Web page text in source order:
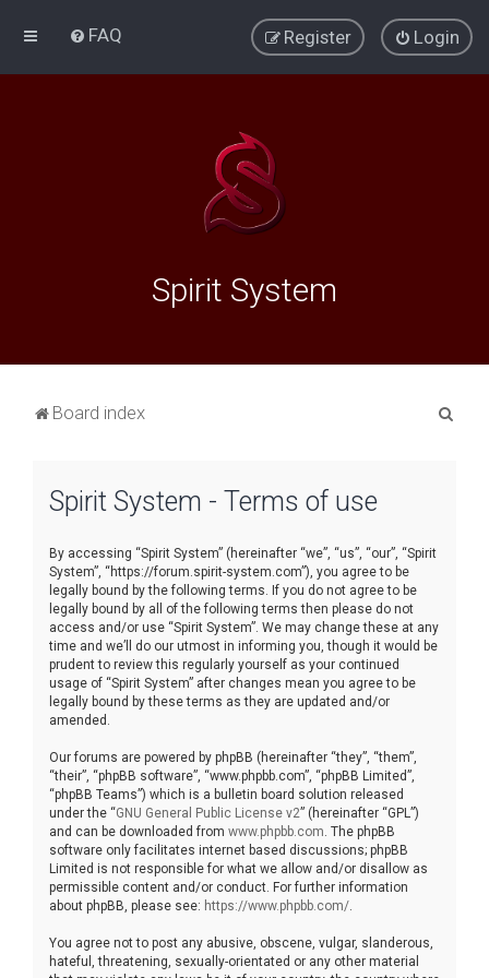
FAQ Login
Register
Spirit System
Board index
Spirit System - Terms of use
By accessing “Spirit System” (hereinafter “we”, “us”, “our”, “Spirit
System”, “https://forum.spirit-system.com”), you agree to be
legally bound by the following terms. If you do not agree to be
legally bound by all of the following terms then please do not
access and/or use “Spirit System”. We may change these at any
time and we’ll do our utmost in informing you, though it would be
prudent to review this regularly yourself as your continued
usage of “Spirit System” after changes mean you agree to be
legally bound by these terms as they are updated and/or
amended.
Our forums are powered by phpBB (hereinafter “they”, “them”,
“their”, “phpBB software”, “www.phpbb.com”, “phpBB Limited”,
“phpBB Teams”) which is a bulletin board solution released
under the “GNU General Public License v2” (hereinafter “GPL”)
and can be downloaded from www.phpbb.com . The phpBB
software only facilitates internet based discussions; phpBB
Limited is not responsible for what we allow and/or disallow as
permissible content and/or conduct. For further information
about phpBB, please see: https://www.phpbb.com/
You agree not to post any abusive, obscene, vulgar, slanderous,
hateful, threatening, sexually-orientated or any other material